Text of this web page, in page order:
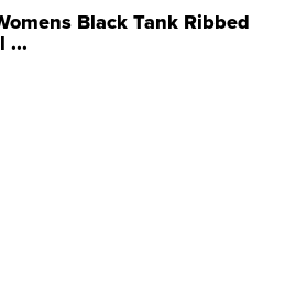
Black Tank Ribbed
...